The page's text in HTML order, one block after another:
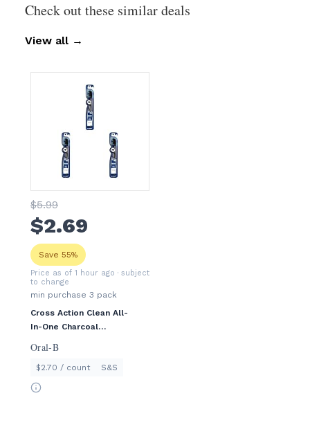
Check out these similar deals
View all →
$5.99
$2.69
Save 55%
Price as of 1 hour ago · subject
to change
min purchase 3 pack
Cross Action Clean All-
In-One Charcoal
Oral-B
$2.70 / count S&S